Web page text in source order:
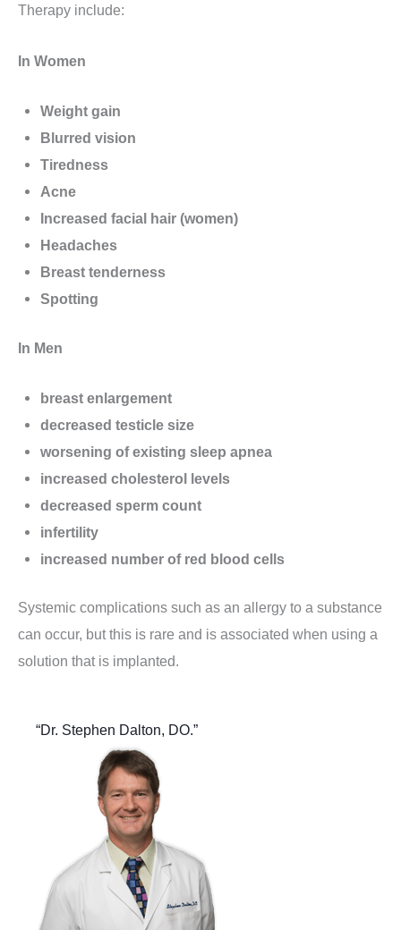
Therapy include:
In Women
Weight gain
Blurred vision
Tiredness
Acne
Increased facial hair (women)
Headaches
Breast tenderness
Spotting
In Men
breast enlargement
decreased testicle size
worsening of existing sleep apnea
increased cholesterol levels
decreased sperm count
infertility
increased number of red blood cells
Systemic complications such as an allergy to a substance
can occur, but this is rare and is associated when using a
solution that is implanted.
“Dr. Stephen Dalton, DO.”